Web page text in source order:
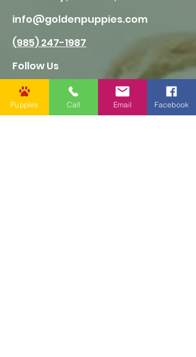
info@goldenpuppies.com
(985) 247-1987
Follow Us
Puppies Call Email Facebook